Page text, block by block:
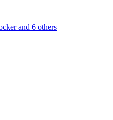
and 6 others